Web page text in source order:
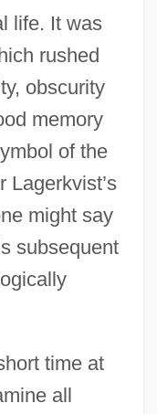
life. It was
rushed
obscurity
memory
of the
Lagerkvist’s
might say
subsequent
time at
all